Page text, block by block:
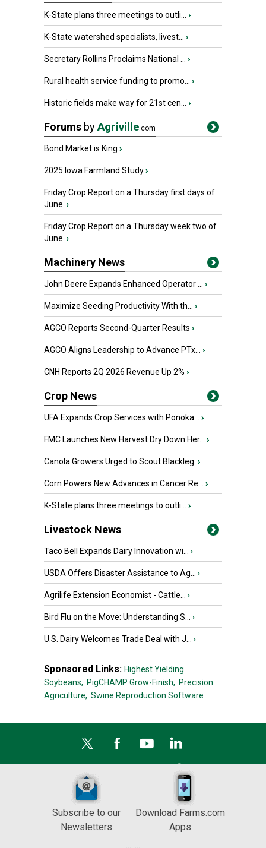
K-State plans three meetings to outli... ›
K-State watershed specialists, livest... ›
Secretary Rollins Proclaims National ... ›
Rural health service funding to promo... ›
Historic fields make way for 21st cen... ›
Forums byAgriville.com
Bond Market is King ›
2025 Iowa Farmland Study›
Friday Crop Report on a Thursday first days of
June. ›
Friday Crop Report on a Thursday week two of
June. ›
Machinery News
John Deere Expands Enhanced Operator ... ›
Maximize Seeding Productivity With th... ›
AGCO Reports Second-Quarter Results ›
AGCO Aligns Leadership to Advance PTx... ›
CNH Reports 2Q 2026 Revenue Up 2% ›
Crop News
UFA Expands Crop Services with Ponoka... ›
FMC Launches New Harvest Dry Down Her... ›
Canola Growers Urged to Scout Blackleg ›
Corn Powers New Advances in Cancer Re... ›
K-State plans three meetings to outli... ›
Livestock News
Taco Bell Expands Dairy Innovation wi... ›
USDA Offers Disaster Assistance to Ag... ›
Agrilife Extension Economist - Cattle... ›
Bird Flu on the Move: Understanding S... ›
U.S. Dairy Welcomes Trade Deal with J... ›
Sponsored Links: Highest Yielding
Soybeans, PigCHAMP Grow-Finish, Precision
Agriculture, Swine Reproduction Software
Subscribe to our
Newsletters
Download Farms.com
Apps